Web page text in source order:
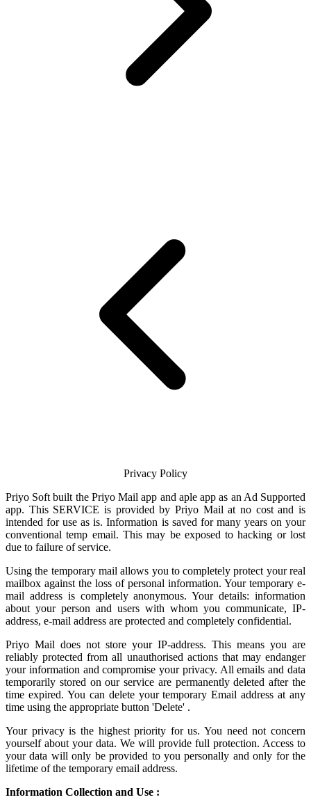
Privacy Policy
Priyo Soft built the Priyo Mail app and aple app as an Ad Supported
app. This SERVICE is provided by Priyo Mail at no cost and is
intended for use as is. Information is saved for many years on your
conventional temp email. This may be exposed to hacking or lost
due to failure of service.
Using the temporary mail allows you to completely protect your real
mailbox against the loss of personal information. Your temporary e-
mail address is completely anonymous. Your details: information
about your person and users with whom you communicate, IP-
address, e-mail address are protected and completely confidential.
Priyo Mail does not store your IP-address. This means you are
reliably protected from all unauthorised actions that may endanger
your information and compromise your privacy. All emails and data
temporarily stored on our service are permanently deleted after the
time expired. You can delete your temporary Email address at any
time using the appropriate button 'Delete' .
Your privacy is the highest priority for us. You need not concern
yourself about your data. We will provide full protection. Access to
your data will only be provided to you personally and only for the
lifetime of the temporary email address.
Information Collection and Use :